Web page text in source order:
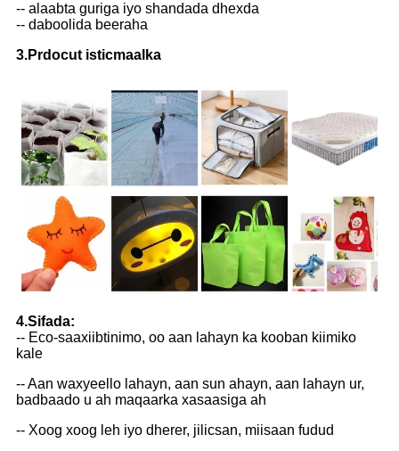
-- alaabta guriga iyo shandada dhexda
-- daboolida beeraha
3.Prdocut isticmaalka
4.Sifada:
-- Eco-saaxiibtinimo, oo aan lahayn ka kooban kiimiko
kale
-- Aan waxyeello lahayn, aan sun ahayn, aan lahayn ur,
badbaado u ah maqaarka xasaasiga ah
-- Xoog xoog leh iyo dherer, jilicsan, miisaan fudud